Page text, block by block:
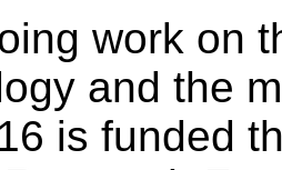
work on
and the
is funded